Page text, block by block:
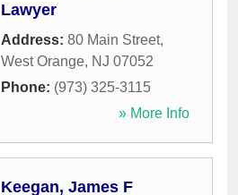
Lawyer
Address: 80 Main Street,
West Orange, NJ 07052
Phone: (973) 325-3115
» More Info
Keegan, James F